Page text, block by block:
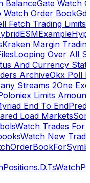
BalanceGate Watch
Watch Order Book
Fetch Trading Limits
Kraken Margin
Looping Over All
And Currency
ArchiveOkx Poll
Streams 2One
Limits
End To End
Load Markets
Watch Trades For
Watch New